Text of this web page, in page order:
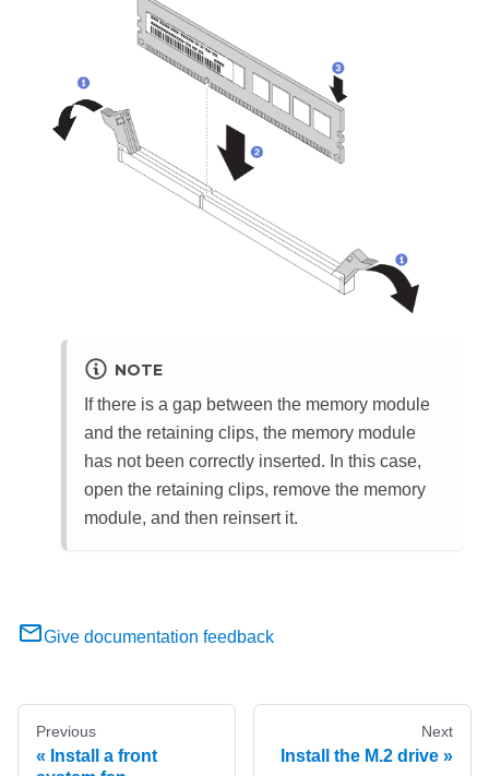
NOTE
If there is a gap between the memory module
and the retaining clips, the memory module
has not been correctly inserted. In this case,
open the retaining clips, remove the memory
module, and then reinsert it.
Give documentation feedback
Previous
Install a front
Next
Install the M.2 drive